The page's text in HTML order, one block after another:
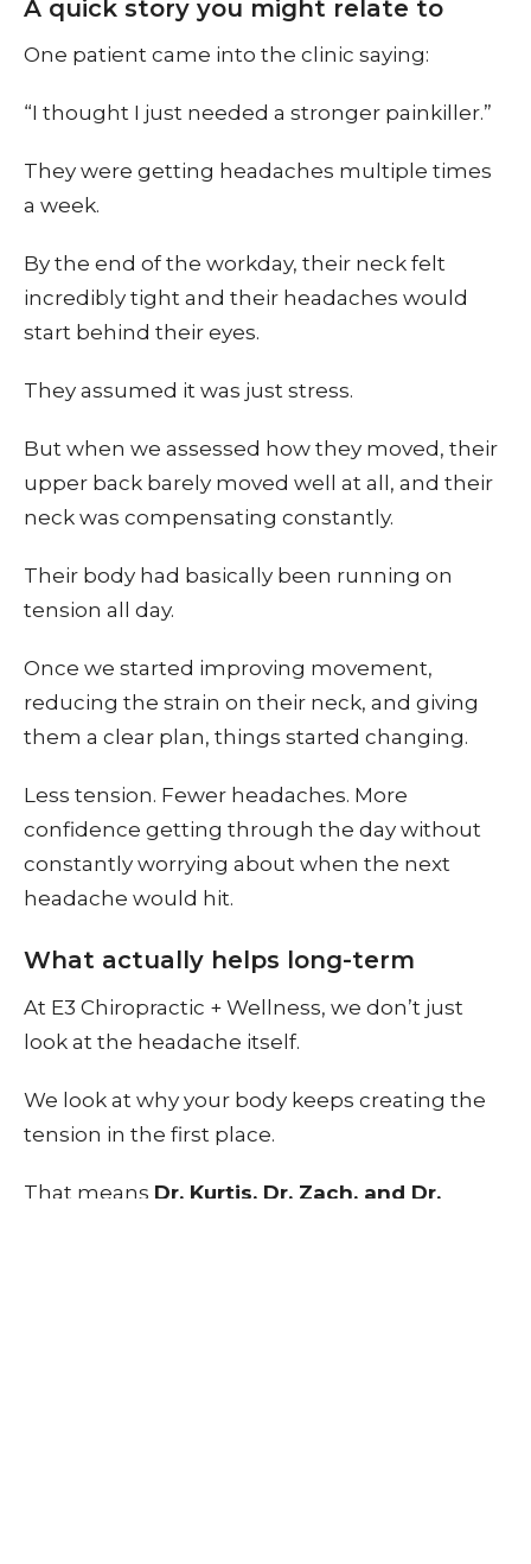
A quick story you might relate to
One patient came into the clinic saying:
“I thought I just needed a stronger painkiller.”
They were getting headaches multiple times
a week.
By the end of the workday, their neck felt
incredibly tight and their headaches would
start behind their eyes.
They assumed it was just stress.
But when we assessed how they moved, their
upper back barely moved well at all, and their
neck was compensating constantly.
Their body had basically been running on
tension all day.
Once we started improving movement,
reducing the strain on their neck, and giving
them a clear plan, things started changing.
Less tension. Fewer headaches. More
confidence getting through the day without
constantly worrying about when the next
headache would hit.
What actually helps long-term
At E3 Chiropractic + Wellness, we don’t just
look at the headache itself.
We look at why your body keeps creating the
tension in the first place.
That means Dr. Kurtis, Dr. Zach, and Dr.